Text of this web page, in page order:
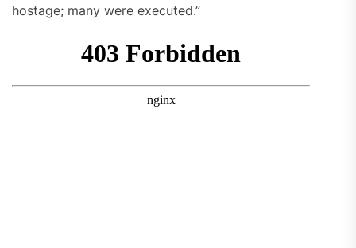
hostage; many were executed.”